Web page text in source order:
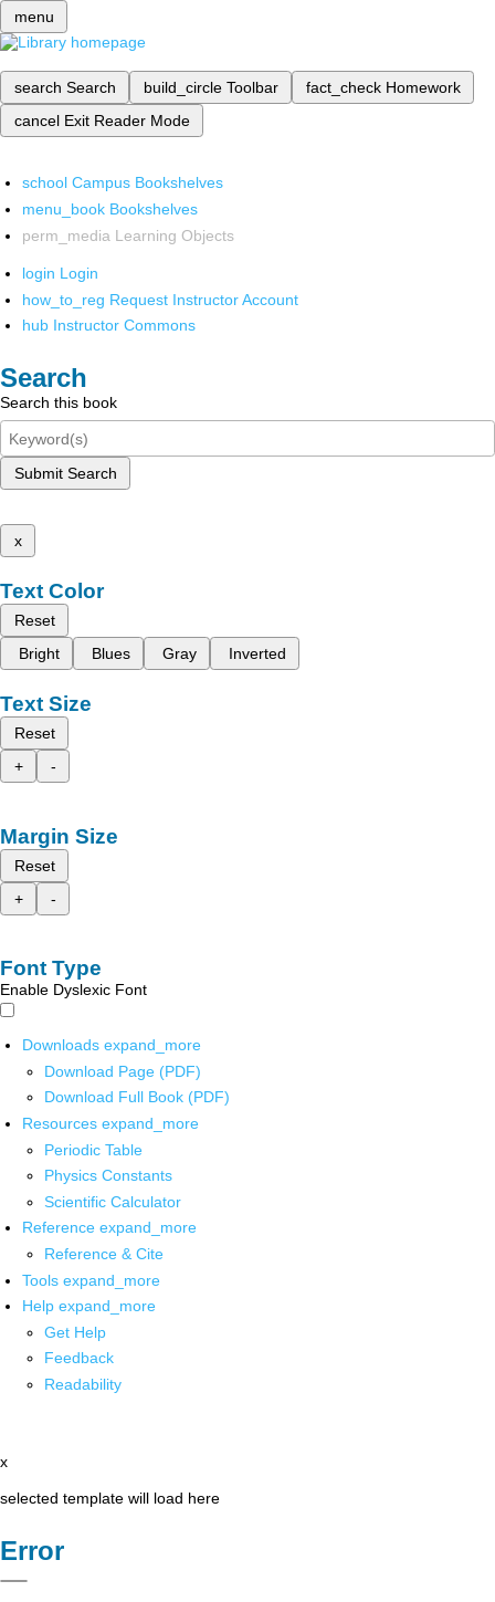
menu
search Search build_circle Toolbar fact_check Homework
cancel Exit Reader Mode
school Campus Bookshelves
menu_book Bookshelves
perm_media Learning Objects
login Login
how_to_reg Request Instructor Account
hub Instructor Commons
Search
Search this book
Submit Search
x
Text Color
Reset
Bright
Blues Gray Inverted
Text Size
Reset
+
-
Margin Size
Reset
+
-
Font Type
Enable Dyslexic Font
Downloads expand_more
Download Page (PDF)
Download Full Book (PDF)
Resources expand_more
Periodic Table
Physics Constants
Scientific Calculator
Reference expand_more
Reference & Cite
Tools expand_more
Help expand_more
Get Help
Feedback
Readability
x
selected template will load here
Error